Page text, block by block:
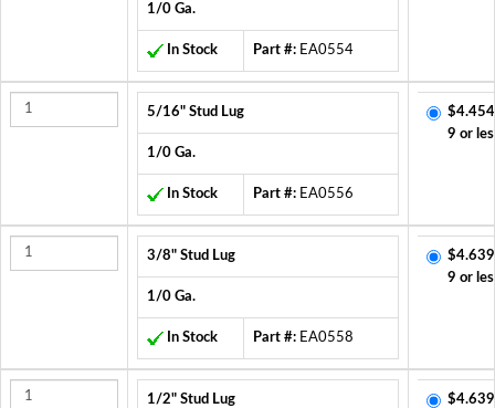
1/0 Ga.
In Stock Part #: EA0554
5/16" Stud Lug
1/0 Ga.
In Stock Part #: EA0556
9 or
3/8" Stud Lug
1/0 Ga.
In Stock Part #: EA0558
9 or
1/2" Stud Lug